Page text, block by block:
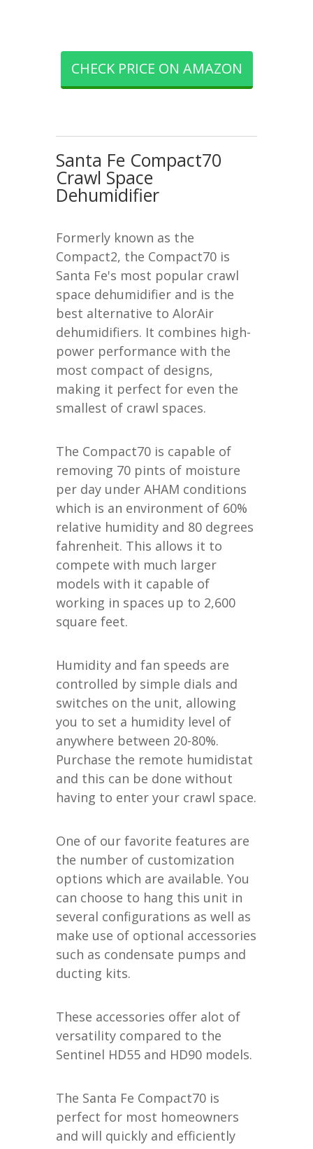
CHECK PRICE ON AMAZON
Santa Fe Compact70
Crawl Space
Dehumidifier
Formerly known as the
Compact2, the Compact70 is
Santa Fe's most popular crawl
space dehumidifier and is the
best alternative to AlorAir
dehumidifiers. It combines high-
power performance with the
most compact of designs,
making it perfect for even the
smallest of crawl spaces.
The Compact70 is capable of
removing 70 pints of moisture
per day under AHAM conditions
which is an environment of 60%
relative humidity and 80 degrees
fahrenheit. This allows it to
compete with much larger
models with it capable of
working in spaces up to 2,600
square feet.
Humidity and fan speeds are
controlled by simple dials and
switches on the unit, allowing
you to set a humidity level of
anywhere between 20-80%.
Purchase the remote humidistat
and this can be done without
having to enter your crawl space.
One of our favorite features are
the number of customization
options which are available. You
can choose to hang this unit in
several configurations as well as
make use of optional accessories
such as condensate pumps and
ducting kits.
These accessories offer alot of
versatility compared to the
Sentinel HD55 and HD90 models.
The Santa Fe Compact70 is
perfect for most homeowners
and will quickly and efficiently